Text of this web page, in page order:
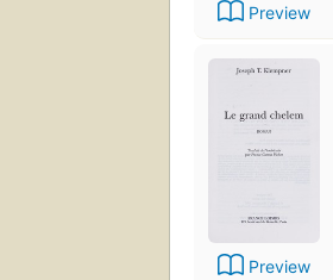
Preview
Preview